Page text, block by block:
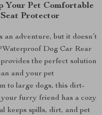
Your Pet Comfortable
Protector
adventure, but it doesn’t
Dog Car Rear
the perfect solution
and your pet
to large dogs, this dirt-
furry friend has a cozy
keeps spills, dirt, and pet